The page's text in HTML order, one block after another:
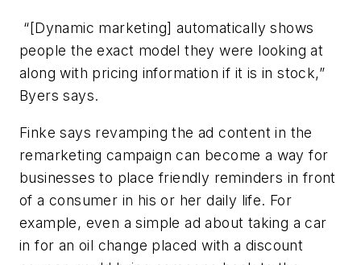
“[Dynamic marketing] automatically shows
people the exact model they were looking at
along with pricing information if it is in stock,”
Byers says.
Finke says revamping the ad content in the
remarketing campaign can become a way for
businesses to place friendly reminders in front
of a consumer in his or her daily life. For
example, even a simple ad about taking a car
in for an oil change placed with a discount